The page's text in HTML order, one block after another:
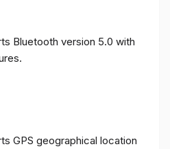
Bluetooth version 5.0 with
GPS geographical location